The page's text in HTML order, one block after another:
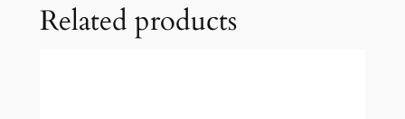
Related products